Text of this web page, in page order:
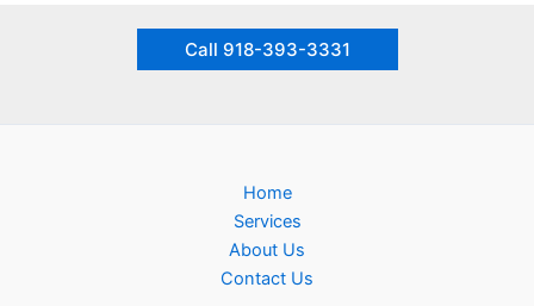
Call 918-393-3331
Home
Services
About Us
Contact Us